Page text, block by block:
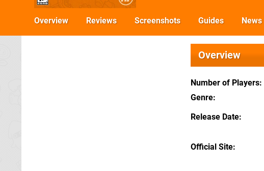
Overview Reviews Screenshots Guides News
Overview
Number of Players
Genre
Release Date
Official Site